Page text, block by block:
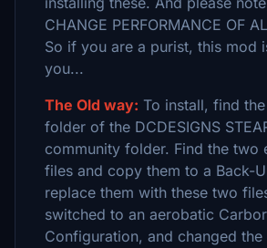
CHANGE PERFORMANCE OF
So if you are a purist, this mod
you...
The Old way: To install, find
folder of the DCDESIGNS
community folder. Find the two
files and copy them to a Back-
replace them with these two
switched to an aerobatic
Configuration, and changed the